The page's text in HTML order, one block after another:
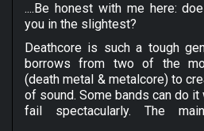
....Be honest with me here:
you in the slightest?
Deathcore is such a tough
borrows from two of the
(death metal & metalcore) to
of sound. Some bands can do
fail spectacularly. The